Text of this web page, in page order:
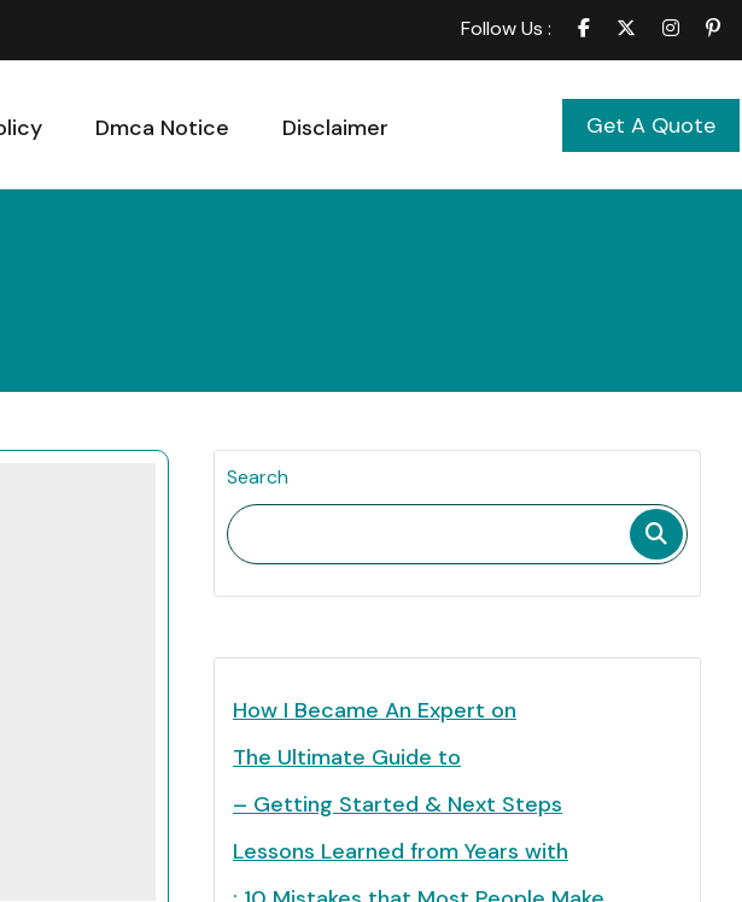
Follow Us :
Dmca Notice Disclaimer Get A Quote
Search
How I Became An Expert on
The Ultimate Guide to
– Getting Started & Next Steps
Lessons Learned from Years with